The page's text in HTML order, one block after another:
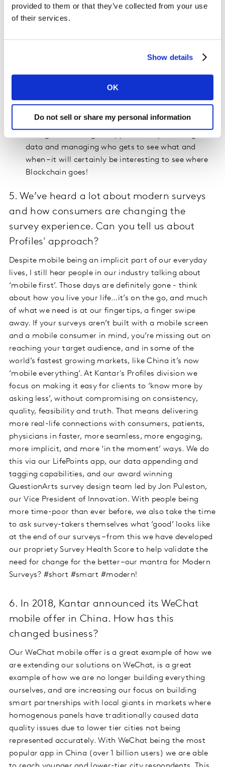
provided to them or that they’ve collected from your use
of their services.
Show details
OK
Do not sell or share my personal information
holistic, machine-learning ways of connecting and
guidance more cost effectively and accurately!
IP, partnerships and software will continue to
will continue to play.
I also think we will continue to see consumers
data and managing who gets to see what and
when – it will certainly be interesting to see where
Blockchain goes!
5. We’ve heard a lot about modern surveys
and how consumers are changing the
survey experience. Can you tell us about
Profiles' approach?
Despite mobile being an implicit part of our everyday
lives, I still hear people in our industry talking about
‘mobile first’. Those days are definitely gone - think
about how you live your life…it’s on the go, and much
of what we need is at our fingertips, a finger swipe
away. If your surveys aren’t built with a mobile screen
and a mobile consumer in mind, you’re missing out on
reaching your target audience, and in some of the
world’s fastest growing markets, like China it’s now
‘mobile everything’. At Kantar's Profiles division we
focus on making it easy for clients to ‘know more by
asking less’, without compromising on consistency,
quality, feasibility and truth. That means delivering
more real-life connections with consumers, patients,
physicians in faster, more seamless, more engaging,
more implicit, and more ‘in the moment’ ways. We do
this via our LifePoints app, our data appending and
tagging capabilities, and our award winning
QuestionArts survey design team led by Jon Puleston,
our Vice President of Innovation. With people being
more time-poor than ever before, we also take the time
to ask survey-takers themselves what ‘good’ looks like
at the end of our surveys – from this we have developed
our propriety Survey Health Score to help validate the
need for change for the better –our mantra for Modern
Surveys? #short #smart #modern!
6. In 2018, Kantar announced its WeChat
mobile offer in China. How has this
changed business?
Our WeChat mobile offer is a great example of how we
are extending our solutions on WeChat, is a great
example of how we are no longer building everything
ourselves, and are increasing our focus on building
smart partnerships with local giants in markets where
homogenous panels have traditionally caused data
quality issues due to lower tier cities not being
represented accurately. With WeChat being the most
popular app in China (over 1 billion users) we are able